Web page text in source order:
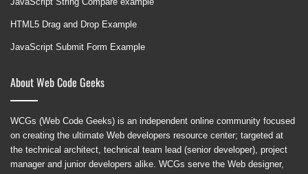
HTML5 Drag and Drop Example
JavaScript Submit Form Example
About Web Code Geeks
WCGs (Web Code Geeks) is an independent online community focused
on creating the ultimate Web developers resource center; targeted at
the technical architect, technical team lead (senior developer), project
manager and junior developers alike. WCGs serve the Web designer,